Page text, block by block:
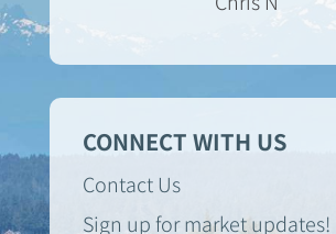
CONNECT WITH US
Contact Us
Sign up for market updates!